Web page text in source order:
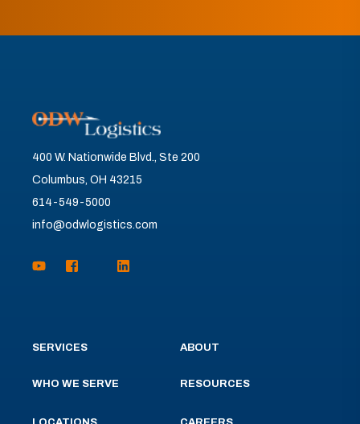
400 W. Nationwide Blvd., Ste 200
Columbus, OH 43215
614-549-5000
info@odwlogistics.com
SERVICES
WHO WE SERVE
ABOUT
RESOURCES